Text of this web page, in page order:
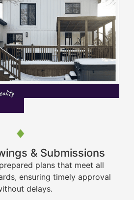
& Submissions
plans that meet all
ensuring timely approval
delays.